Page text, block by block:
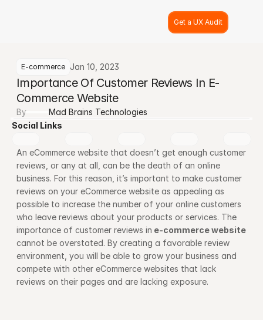
E-commerce Jan 10, 2023
Importance Of Customer Reviews In E-
Commerce Website
By
Mad Brains Technologies
Social Links
An eCommerce website that doesn’t get enough customer
reviews, or any at all, can be the death of an online
business. For this reason, it’s important to make customer
reviews on your eCommerce website as appealing as
possible to increase the number of your online customers
who leave reviews about your products or services. The
importance of customer reviews in e-commerce website
cannot be overstated. By creating a favorable review
environment, you will be able to grow your business and
compete with other eCommerce websites that lack
reviews on their pages and are lacking exposure.
Get a UX Audit